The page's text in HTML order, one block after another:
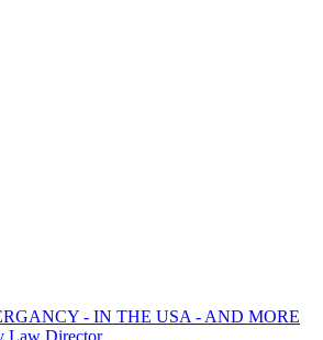
- IN THE USA - AND MORE